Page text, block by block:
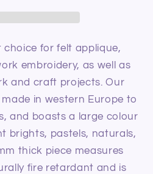
choice for felt applique,
embroidery, as well as
and craft projects. Our
in western Europe to
and boasts a large colour
brights, pastels, naturals,
thick piece measures
fire retardant and is